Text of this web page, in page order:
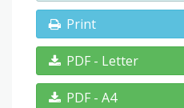
Print
PDF - Letter
PDF - A4